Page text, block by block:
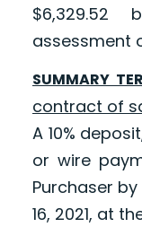
assessment
SUMMARY
contract of
A 10%
or wire
Purchaser
16, 2021, at